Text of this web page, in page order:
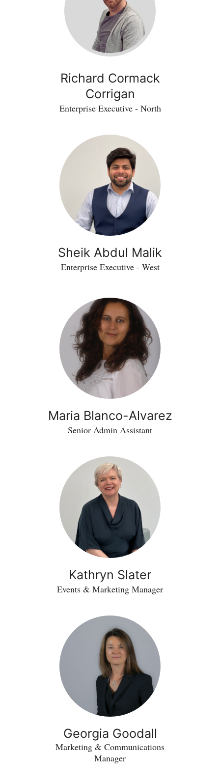
Richard Cormack
Corrigan
Enterprise Executive - North
Sheik Abdul Malik
Enterprise Executive - West
Maria Blanco-Alvarez
Senior Admin Assistant
Kathryn Slater
Events & Marketing Manager
Georgia Goodall
Marketing & Communications
Manager